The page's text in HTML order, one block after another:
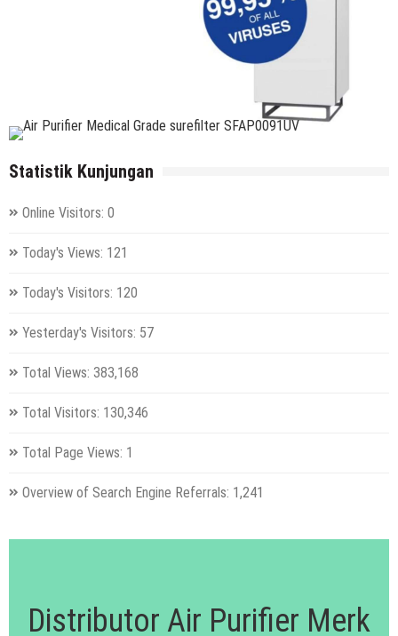
Statistik Kunjungan
Online Visitors: 0
Today's Views: 121
Today's Visitors: 120
Yesterday's Visitors: 57
Total Views: 383,168
Total Visitors: 130,346
Total Page Views: 1
Overview of Search Engine Referrals: 1,241
Distributor Air Purifier Merk